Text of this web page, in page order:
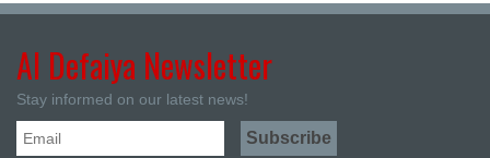
Al Defaiya Newsletter
Stay informed on our latest news!